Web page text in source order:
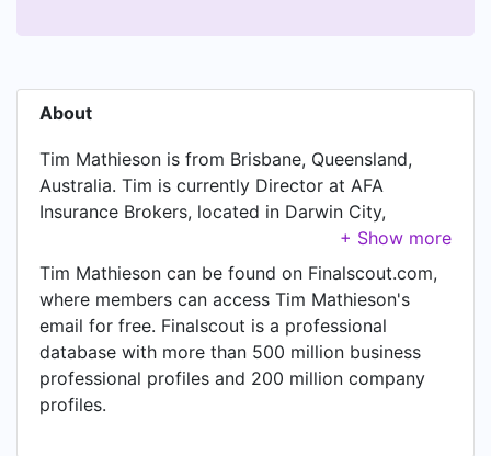
About
Tim Mathieson is from Brisbane, Queensland,
Australia. Tim is currently Director at AFA
Insurance Brokers, located in Darwin City,
Tim Mathieson can be found on Finalscout.com,
where members can access Tim Mathieson's
email for free. Finalscout is a professional
database with more than 500 million business
professional profiles and 200 million company
profiles.